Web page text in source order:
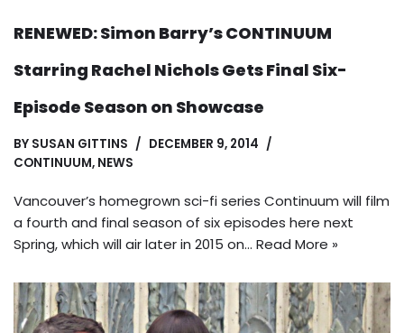
RENEWED: Simon Barry’s CONTINUUM
Starring Rachel Nichols Gets Final Six-
Episode Season on Showcase
BY SUSAN GITTINS
DECEMBER 9, 2014
CONTINUUM, NEWS
Vancouver’s homegrown sci-fi series Continuum will film
a fourth and final season of six episodes here next
Spring, which will air later in 2015 on… Read More »